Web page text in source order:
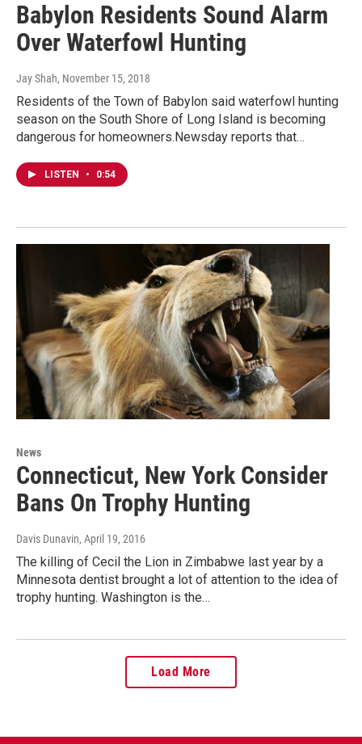
Babylon Residents Sound Alarm
Over Waterfowl Hunting
Jay Shah, November 15, 2018
Residents of the Town of Babylon said waterfowl hunting
season on the South Shore of Long Island is becoming
dangerous for homeowners.Newsday reports that…
LISTEN • 0:54
News
Connecticut, New York Consider
Bans On Trophy Hunting
Davis Dunavin, April 19, 2016
The killing of Cecil the Lion in Zimbabwe last year by a
Minnesota dentist brought a lot of attention to the idea of
trophy hunting. Washington is the…
Load More